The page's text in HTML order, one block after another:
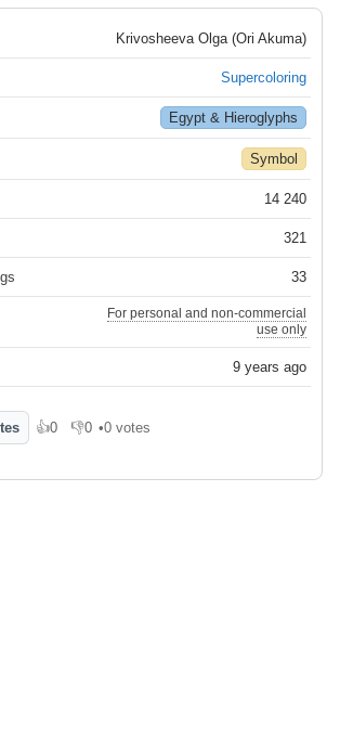
Krivosheeva Olga (Ori Akuma)
Supercoloring
Egypt & Hieroglyphs
Symbol
14 240
321
33
For personal and non-commercial
use only
9 years ago
👍0
Like 👎0
Dislike
•0 votes